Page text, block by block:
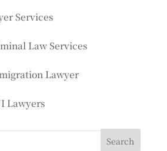
Services
Law Services
Lawyer
Lawyers